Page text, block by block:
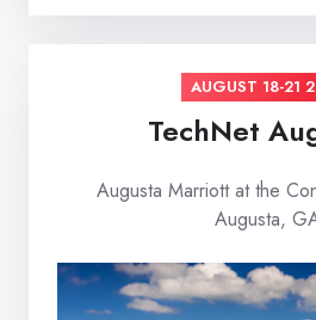
AUGUST 18-21
TechNet
Augusta Marriott at the
Augusta,